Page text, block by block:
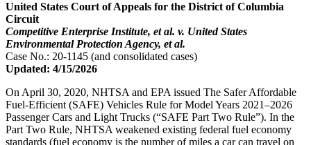
United States Court of Appeals for the District of Columbia
Circuit
Competitive Enterprise Institute, et al. v. United States
Environmental Protection Agency, et al.
Case No.: 20-1145 (and consolidated cases)
Updated: 4/15/2026
On April 30, 2020, NHTSA and EPA issued The Safer Affordable
Fuel-Efficient (SAFE) Vehicles Rule for Model Years 2021–2026
Passenger Cars and Light Trucks (“SAFE Part Two Rule”). In the
Part Two Rule, NHTSA weakened existing federal fuel economy
standards (fuel economy is the number of miles a car can travel on